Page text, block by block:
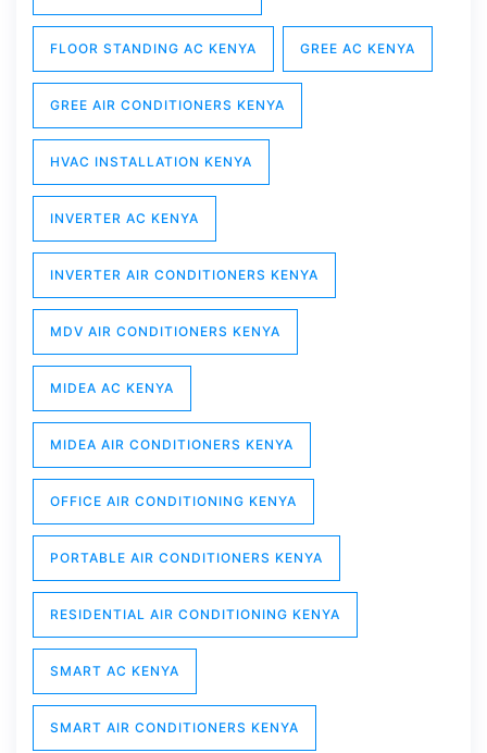
FLOOR STANDING AC KENYA GREE AC KENYA
GREE AIR CONDITIONERS KENYA
HVAC INSTALLATION KENYA
INVERTER AC KENYA
INVERTER AIR CONDITIONERS KENYA
MDV AIR CONDITIONERS KENYA
MIDEA AC KENYA
MIDEA AIR CONDITIONERS KENYA
OFFICE AIR CONDITIONING KENYA
PORTABLE AIR CONDITIONERS KENYA
RESIDENTIAL AIR CONDITIONING KENYA
SMART AC KENYA
SMART AIR CONDITIONERS KENYA